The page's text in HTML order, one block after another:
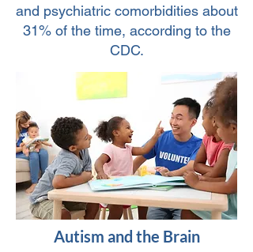
and psychiatric comorbidities about
31% of the time, according to the
CDC.
Autism and the Brain